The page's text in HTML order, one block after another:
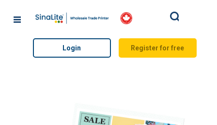
Search
Login Register for free